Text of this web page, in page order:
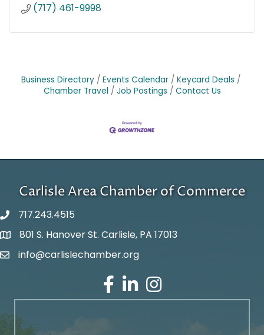
(717) 461-9998
Business Directory Events Calendar
Keycard Deals
Chamber Travel
Job Postings Contact Us
Carlisle Area Chamber of Commerce
717.243.4515
Google Maps
801 S. Hanover St. Carlisle, PA 17013
Email Address
info@carlislechamber.org
Facebook
LinkedInInstagram